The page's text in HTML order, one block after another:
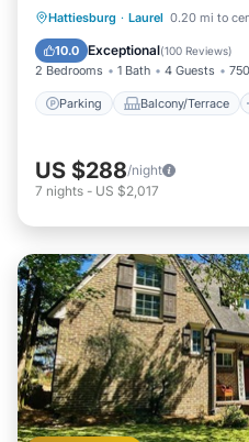
Hattiesburg · Laurel 0.20 mi to
10.0 Exceptional(100 Reviews)
2 Bedrooms 1 Bath 4 Guests
Parking Balcony/Terrace
Parking Balcony/
Air Conditioner
US $288/night
7 nights - US $2,017